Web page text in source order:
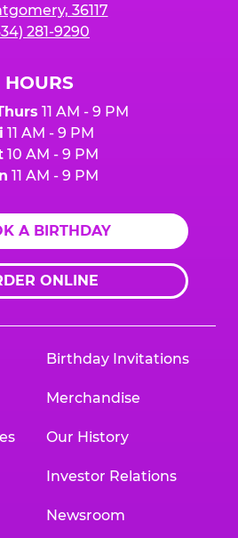
36117
281-9290
HOURS
11 AM - 9 PM
11 AM - 9 PM
10 AM - 9 PM
11 AM - 9 PM
A BIRTHDAY
ONLINE
Birthday Invitations
Merchandise
Our History
Investor Relations
Newsroom